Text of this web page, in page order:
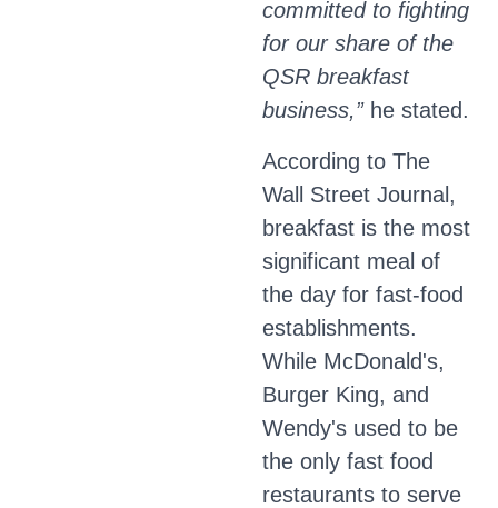
committed to fighting
for our share of the
QSR breakfast
business,”he stated.
According to The
Wall Street Journal,
breakfast is the most
significant meal of
the day for fast-food
establishments.
While McDonald's,
Burger King, and
Wendy's used to be
the only fast food
restaurants to serve